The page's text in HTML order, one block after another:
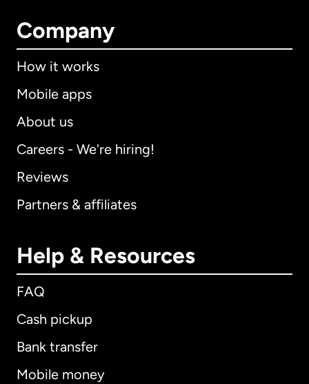
Company
How it works
Mobile apps
About us
Careers - We're hiring!
Reviews
Partners & affiliates
Help & Resources
FAQ
Cash pickup
Bank transfer
Mobile money